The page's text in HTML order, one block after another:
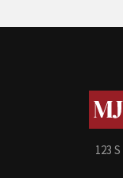
123